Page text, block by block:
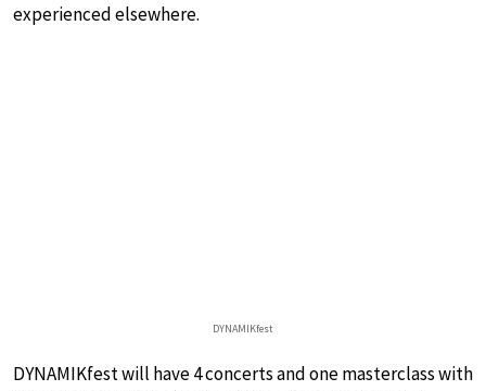
experienced elsewhere.
DYNAMIKfest
DYNAMIKfest will have 4 concerts and one masterclass with